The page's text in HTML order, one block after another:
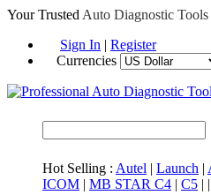
Your Trusted Auto Diagnostic Tools
Sign In | Register
Currencies
Hot Selling : Autel | Launch |
ICOM | MB STAR C4 | C5 | |